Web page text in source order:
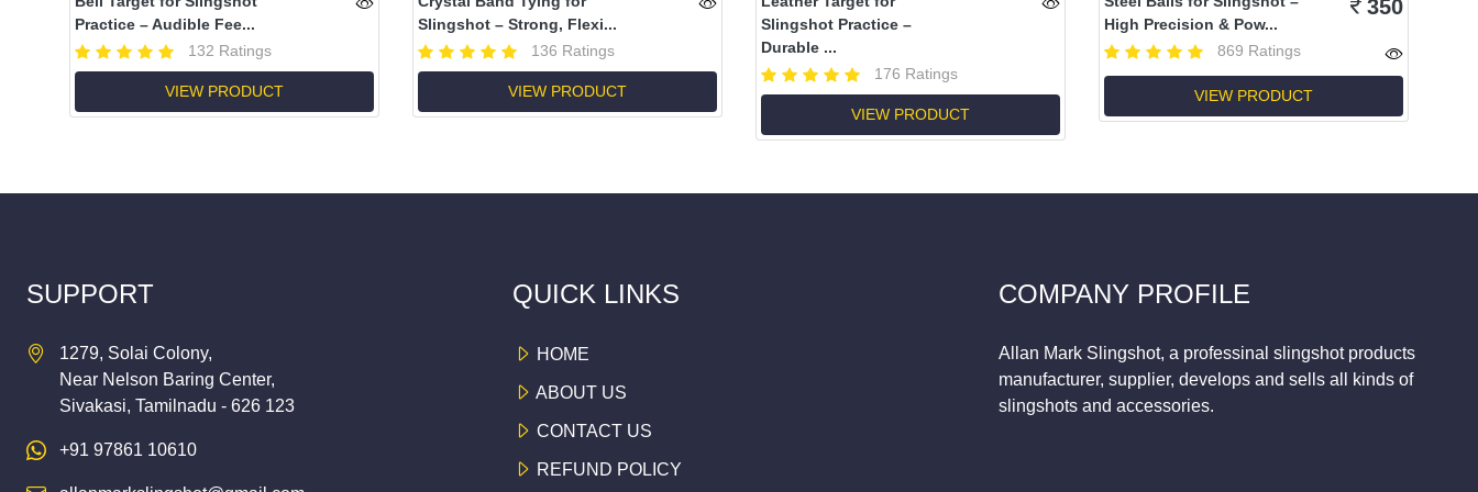
Practice – Audible Fee...
132 Ratings
VIEW PRODUCT
Slingshot – Strong, Flexi...
136 Ratings
VIEW PRODUCT
Slingshot Practice –
Durable ...
176 Ratings
VIEW PRODUCT
High Precision & Pow...
869 Ratings
350
VIEW PRODUCT
SUPPORT
1279, Solai Colony,
Near Nelson Baring Center,
Sivakasi, Tamilnadu - 626 123
+91 97861 10610
QUICK LINKS
HOME
ABOUT US
CONTACT US
REFUND POLICY
COMPANY PROFILE
Allan Mark Slingshot, a professinal slingshot products
manufacturer, supplier, develops and sells all kinds of
slingshots and accessories.